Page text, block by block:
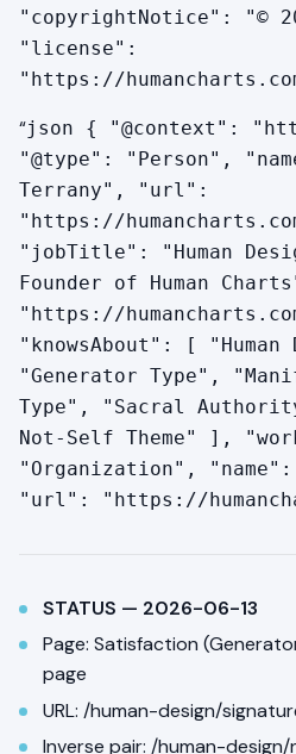
"copyrightNotice": "©
"license":
"https://
“json { "@context":
"@type": "Person",
Terrany", "url":
"https://
"jobTitle": "Human
Founder of Human
"https://
"knowsAbout": [ "Human
"Generator Type",
Type", "Sacral
Not-Self Theme" ],
"Organization", "name":
"url": "https://
STATUS — 2026-06-13
Page: Satisfaction
page
URL: /human-design/
Inverse pair: /human-